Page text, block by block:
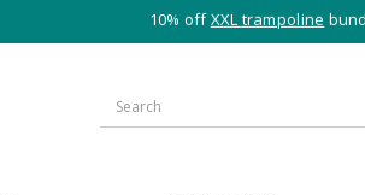
10% offXXL trampoline